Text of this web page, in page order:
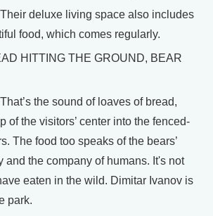
deluxe living space also includes
food, which comes regularly.
HITTING THE GROUND, BEAR
the sound of loaves of bread,
of the visitors’ center into the fenced-
The food too speaks of the bears’
and the company of humans. It's not
eaten in the wild. Dimitar Ivanov is
park.